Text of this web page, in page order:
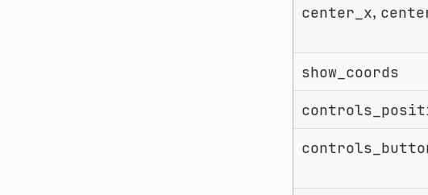
center_x,
show_coords